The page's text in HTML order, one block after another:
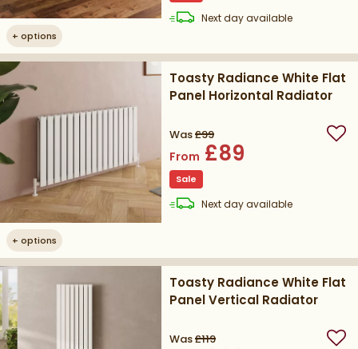
+ options
Next daydelivery
available
+ options
Toasty Radiance White Flat
Panel Horizontal Radiator
Was£99
From £89
Sale
Next daydelivery
available
Toasty Radiance White Flat
Panel Vertical Radiator
Was£119